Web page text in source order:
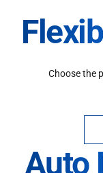
Choose the
Auto